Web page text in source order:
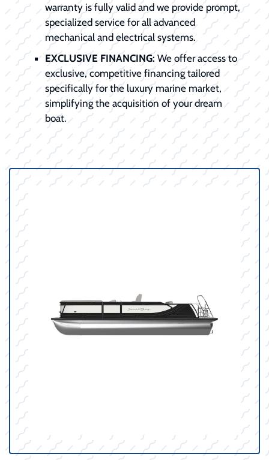
warranty is fully valid and we provide prompt,
specialized service for all advanced
mechanical and electrical systems.
EXCLUSIVE FINANCING: We offer access to
exclusive, competitive financing tailored
specifically for the luxury marine market,
simplifying the acquisition of your dream
boat.